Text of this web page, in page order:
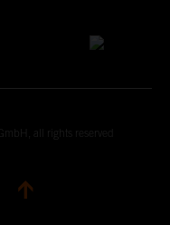
all rights reserved